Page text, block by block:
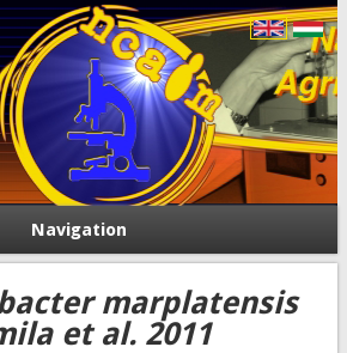
Navigation
marplatensis
et al. 2011